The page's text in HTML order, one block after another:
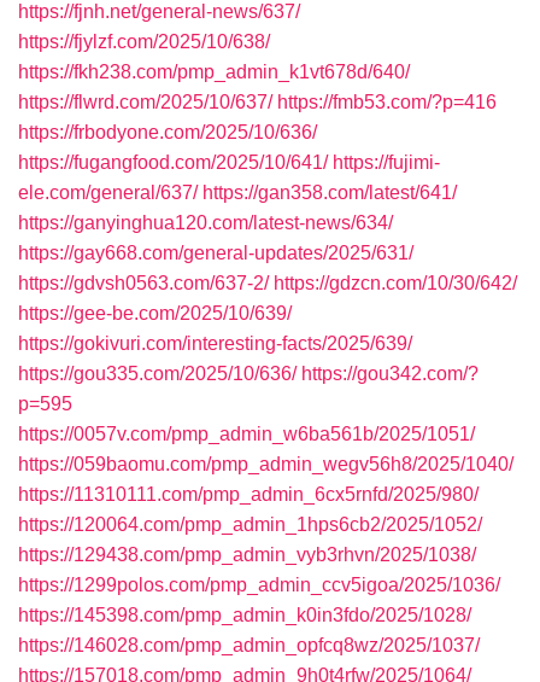
https://fjnh.net/general-news/637/
https://fjylzf.com/2025/10/638/
https://fkh238.com/pmp_admin_k1vt678d/640/
https://flwrd.com/2025/10/637/ https://fmb53.com/?p=416
https://frbodyone.com/2025/10/636/
https://fugangfood.com/2025/10/641/ https://fujimi-
ele.com/general/637/ https://gan358.com/latest/641/
https://ganyinghua120.com/latest-news/634/
https://gay668.com/general-updates/2025/631/
https://gdvsh0563.com/637-2/ https://gdzcn.com/10/30/642/
https://gee-be.com/2025/10/639/
https://gokivuri.com/interesting-facts/2025/639/
https://gou335.com/2025/10/636/ https://gou342.com/?
p=595
https://0057v.com/pmp_admin_w6ba561b/2025/1051/
https://059baomu.com/pmp_admin_wegv56h8/2025/1040/
https://11310111.com/pmp_admin_6cx5rnfd/2025/980/
https://120064.com/pmp_admin_1hps6cb2/2025/1052/
https://129438.com/pmp_admin_vyb3rhvn/2025/1038/
https://1299polos.com/pmp_admin_ccv5igoa/2025/1036/
https://145398.com/pmp_admin_k0in3fdo/2025/1028/
https://146028.com/pmp_admin_opfcq8wz/2025/1037/
https://157018.com/pmp_admin_9h0t4rfw/2025/1064/